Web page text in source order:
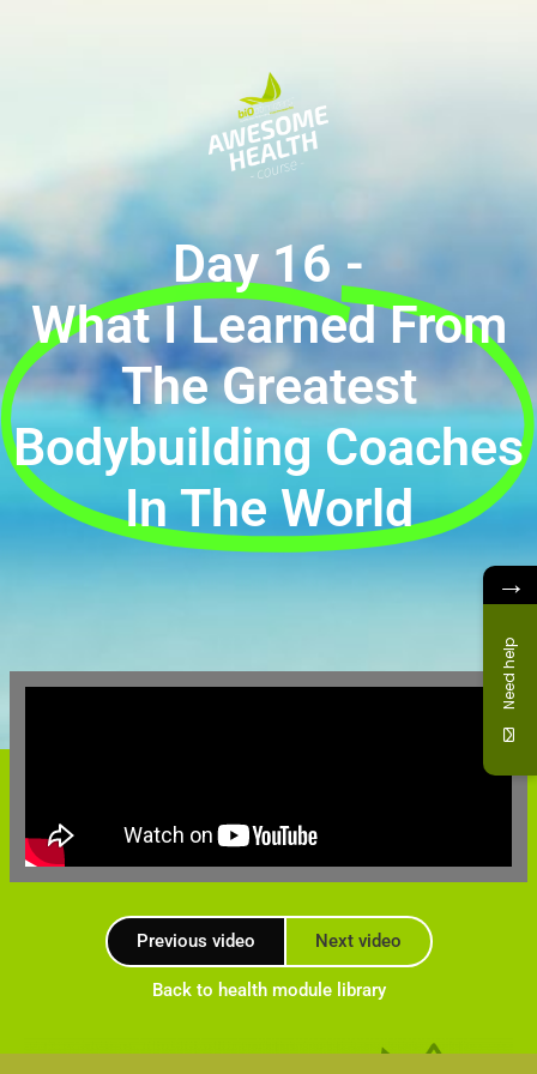
Day 16 -
What I Learned From
The Greatest
Bodybuilding Coaches
In The World
Previous video Next video
Back to health module library
→
Need help